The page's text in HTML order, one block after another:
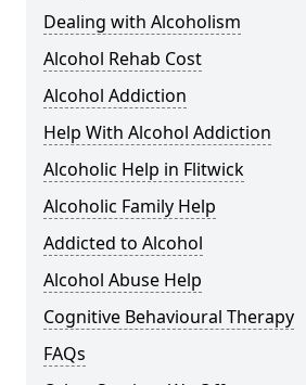
Dealing with Alcoholism
Alcohol Rehab Cost
Alcohol Addiction
Help With Alcohol Addiction
Alcoholic Help in Flitwick
Alcoholic Family Help
Addicted to Alcohol
Alcohol Abuse Help
Cognitive Behavioural Therapy
FAQs